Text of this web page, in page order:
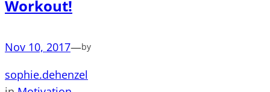
Workout!
Nov 10, 2017—by
sophie.dehenzel